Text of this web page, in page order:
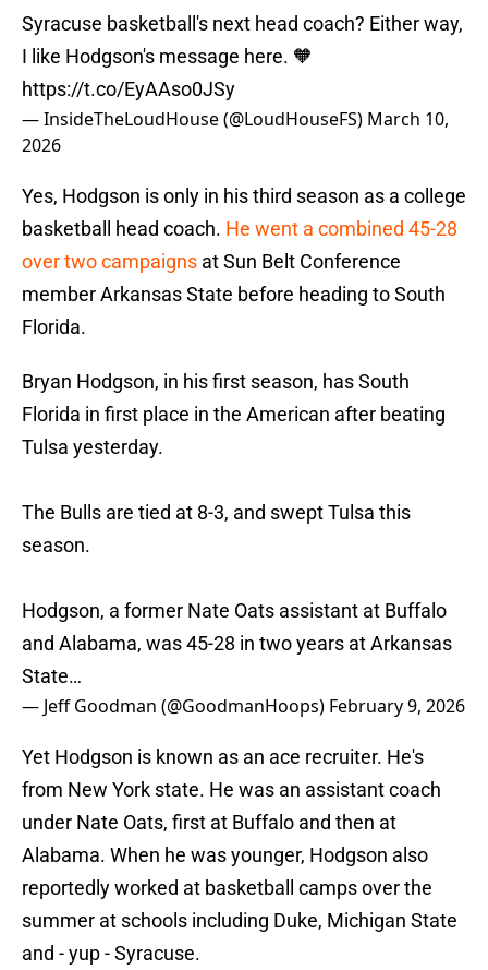
Syracuse basketball's next head coach? Either way,
I like Hodgson's message here. 🧡
https://t.co/EyAAso0JSy
— InsideTheLoudHouse (@LoudHouseFS) March 10,
2026
Yes, Hodgson is only in his third season as a college
basketball head coach. He went a combined 45-28
over two campaigns at Sun Belt Conference
member Arkansas State before heading to South
Florida.
Bryan Hodgson, in his first season, has South
Florida in first place in the American after beating
Tulsa yesterday.
The Bulls are tied at 8-3, and swept Tulsa this
season.
Hodgson, a former Nate Oats assistant at Buffalo
and Alabama, was 45-28 in two years at Arkansas
State…
— Jeff Goodman (@GoodmanHoops) February 9, 2026
Yet Hodgson is known as an ace recruiter. He's
from New York state. He was an assistant coach
under Nate Oats, first at Buffalo and then at
Alabama. When he was younger, Hodgson also
reportedly worked at basketball camps over the
summer at schools including Duke, Michigan State
and - yup - Syracuse.